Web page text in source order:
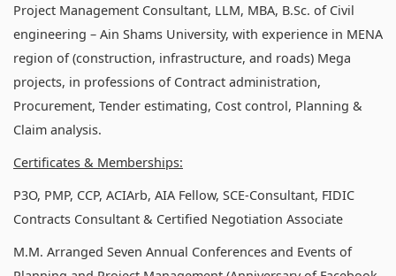
Project Management Consultant, LLM, MBA, B.Sc. of Civil
engineering – Ain Shams University, with experience in MENA
region of (construction, infrastructure, and roads) Mega
projects, in professions of Contract administration,
Procurement, Tender estimating, Cost control, Planning &
Claim analysis.
Certificates & Memberships:
P3O, PMP, CCP, ACIArb, AIA Fellow, SCE-Consultant, FIDIC
Contracts Consultant & Certified Negotiation Associate
M.M. Arranged Seven Annual Conferences and Events of